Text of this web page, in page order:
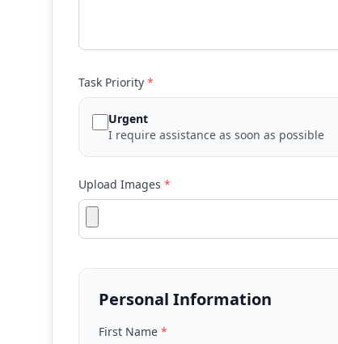
Task Priority *
Urgent
I require assistance as soon as possible
Upload Images *
Personal Information
First Name *